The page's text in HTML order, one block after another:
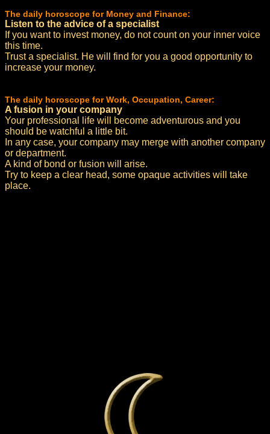
The daily horoscope for Money and Finance:
Listen to the advice of a specialist
If you want to invest money, do not count on your inner voice
this time.
Trust a specialist. He will find for you a good opportunity to
increase your money.
The daily horoscope for Work, Occupation, Career:
A fusion in your company
Your professional life will become adventurous and you
should be watchful a little bit.
In any case, your company may merge with another company
or department.
A kind of bond or fusion will arise.
Try to keep a clear head, some opaque activities will take
place.